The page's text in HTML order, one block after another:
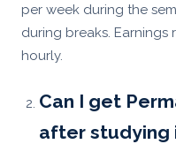
per week during the
during breaks. Earnings
hourly.
Can I get
after studying